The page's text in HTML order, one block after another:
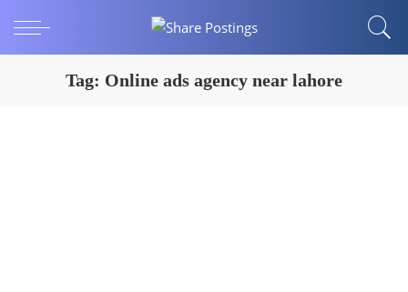
Tag: Online ads agency near lahore